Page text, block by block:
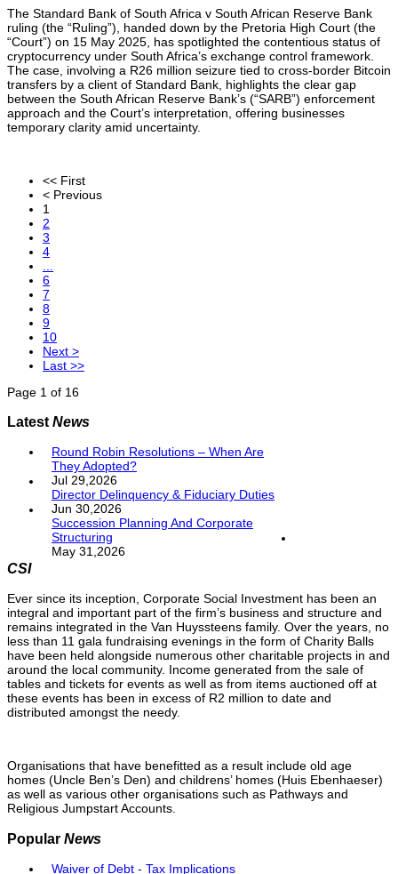
The Standard Bank of South Africa v South African Reserve Bank
ruling (the “Ruling”), handed down by the Pretoria High Court (the
“Court”) on 15 May 2025, has spotlighted the contentious status of
cryptocurrency under South Africa’s exchange control framework.
The case, involving a R26 million seizure tied to cross-border Bitcoin
transfers by a client of Standard Bank, highlights the clear gap
between the South African Reserve Bank’s (“SARB”) enforcement
approach and the Court’s interpretation, offering businesses
temporary clarity amid uncertainty.
<< First
< Previous
1
2
3
4
6
7
8
9
10
Next >
Last >>
Page 1 of 16
Latest News
Round Robin Resolutions – When Are
They Adopted?
Jul 29,2026
Director Delinquency & Fiduciary Duties
Jun 30,2026
Succession Planning And Corporate
Structuring
May 31,2026
CSI
Ever since its inception, Corporate Social Investment has been an
integral and important part of the firm’s business and structure and
remains integrated in the Van Huyssteens family. Over the years, no
less than 11 gala fundraising evenings in the form of Charity Balls
have been held alongside numerous other charitable projects in and
around the local community. Income generated from the sale of
tables and tickets for events as well as from items auctioned off at
these events has been in excess of R2 million to date and
distributed amongst the needy.
Organisations that have benefitted as a result include old age
homes (Uncle Ben’s Den) and childrens’ homes (Huis Ebenhaeser)
as well as various other organisations such as Pathways and
Religious Jumpstart Accounts.
Popular News
Waiver of Debt - Tax Implications